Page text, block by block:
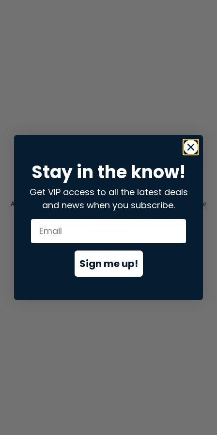
Application error: aclient-side exception has occurred while
loadingstore.snap.app(see the browser consolefor more
Stay in the know!
Get VIP access to all the latest deals
and news when you subscribe.
Sign me up!